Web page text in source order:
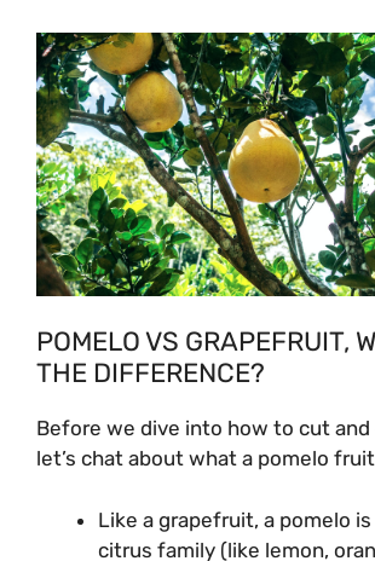
POMELO VS GRAPEFRUIT,
THE DIFFERENCE?
Before we dive into how to cut and
let’s chat about what a pomelo
Like a grapefruit, a pomelo
citrus family (like lemon,